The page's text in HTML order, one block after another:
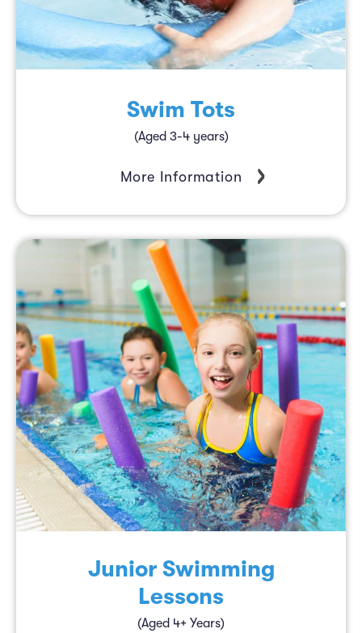
Swim Tots
(Aged 3-4 years)
More Information
Junior Swimming
Lessons
(Aged 4+ Years)